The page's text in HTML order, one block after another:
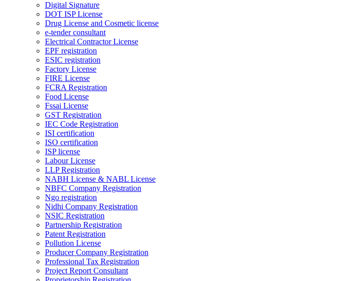
Digital Signature
DOT ISP License
Drug License and Cosmetic license
e-tender consultant
Electrical Contractor License
EPF registration
ESIC registration
Factory License
FIRE License
FCRA Registration
Food License
Fssai License
GST Registration
IEC Code Registration
ISI certification
ISO certification
ISP license
Labour License
LLP Registration
NABH License & NABL License
NBFC Company Registration
Ngo registration
Nidhi Company Registration
NSIC Registration
Partnership Registration
Patent Registration
Pollution License
Producer Company Registration
Professional Tax Registration
Project Report Consultant